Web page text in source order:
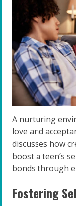
A nurturing
love and
discusses how
boost a teen’s
bonds through
Fostering